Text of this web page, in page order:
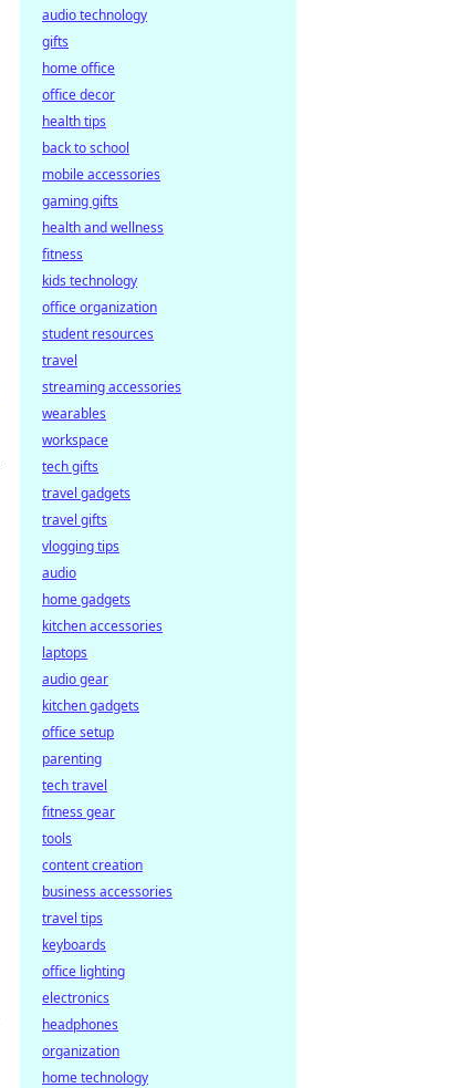
audio technology
gifts
home office
office decor
health tips
back to school
mobile accessories
gaming gifts
health and wellness
fitness
kids technology
office organization
student resources
travel
streaming accessories
wearables
workspace
tech gifts
travel gadgets
travel gifts
vlogging tips
audio
home gadgets
kitchen accessories
laptops
audio gear
kitchen gadgets
office setup
parenting
tech travel
fitness gear
tools
content creation
business accessories
travel tips
keyboards
office lighting
electronics
headphones
organization
home technology